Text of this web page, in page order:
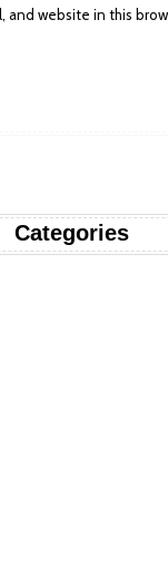
and website in this
Categories